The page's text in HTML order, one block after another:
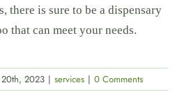
there is sure to be a dispensary
that can meet your needs.
2023 | services | 0 Comments